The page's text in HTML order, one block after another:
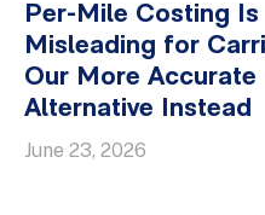
Per-Mile Costing Is
Misleading for
Our More Accurate
Alternative Instead
June 23, 2026